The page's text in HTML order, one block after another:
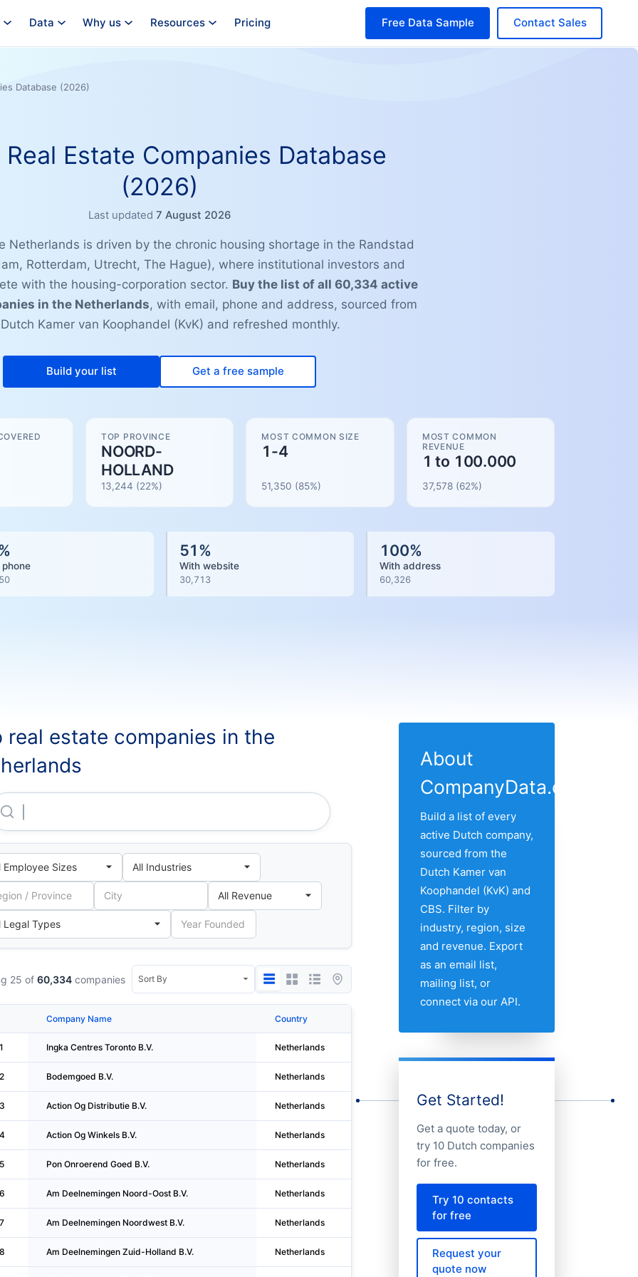
Data Why us Resources Pricing Contact Sales
Free Data Sample
Database (2026)
Estate Companies Database
(2026)
Last updated 7 August 2026
Netherlands is driven by the chronic housing shortage in the Randstad
Rotterdam, Utrecht, The Hague), where institutional investors and
with the housing-corporation sector. Buy the list of all 60,334 active
in the Netherlands, with email, phone and address, sourced from
Kamer van Koophandel (KvK) and refreshed monthly.
Build your list Get a free sample
TOP PROVINCE
NOORD-
HOLLAND
13,244 (22%)
MOST COMMON SIZE
1-4
51,350 (85%)
MOST COMMON
REVENUE
1 to 100.000
37,578(62%)
51%
With website
30,713
100%
With address
60,326
real estate companies in the
25 of 60,334 companies
Company Name Country
Ingka Centres Toronto B.V. Netherlands
Bodemgoed B.V. Netherlands
Action Og Distributie B.V. Netherlands Perenmarkt 15 Noord-
Action Og Winkels B.V. Netherlands Perenmarkt 15
Pon Onroerend Goed B.V. Netherlands Stadionplein 28
Am Deelnemingen Noord-Oost B.V. Netherlands
Am Deelnemingen Noordwest B.V. Netherlands Ptolemaeuslaan 80
Am Deelnemingen Zuid-Holland B.V. Netherlands Ptolemaeuslaan 80
About
CompanyData.com
Build a list of every
active Dutch company,
sourced from the
Dutch Kamer van
Koophandel (KvK) and
CBS. Filter by
industry, region, size
and revenue. Export
as an email list,
mailing list, or
connect via our API.
Get Started!
Get a quote today, or
try 10 Dutch companies
for free.
Try 10 contacts
for free
Request your
quote now